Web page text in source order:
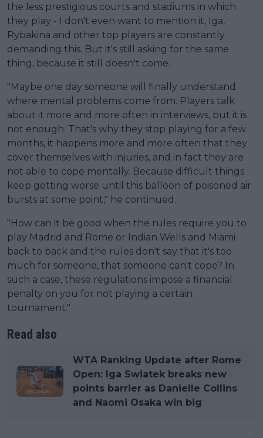
the less prestigious courts and stadiums in which
they play - I don't even want to mention it, Iga,
Rybakina and other top players are constantly
demanding this. But it's still asking for the same
thing, because it still doesn't come.
"Maybe one day someone will finally understand
where mental problems come from. Players talk
about it more and more often in interviews, but it is
not enough. That's why they stop playing for a few
months, it happens more and more often that they
cover themselves with injuries, and in fact they are
not able to cope mentally. Because difficult things
keep getting worse until this balloon of poisoned air
bursts at some point," he continued.
"How can it be good when the rules require you to
play Madrid and Rome or Indian Wells and Miami
back to back and the rules don't say that it's too
much for someone, that someone can't cope? In
such a case, these regulations impose a financial
penalty on you for not playing a certain
tournament."
Read also
WTA Ranking Update after Rome
Open: Iga Swiatek breaks new
points barrier as Danielle Collins
and Naomi Osaka win big